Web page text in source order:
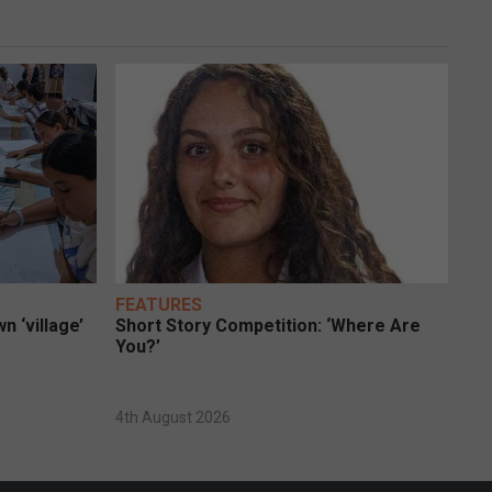
‘village’
FEATURES
Short Story Competition: ‘Where Are
You?’
4th August 2026